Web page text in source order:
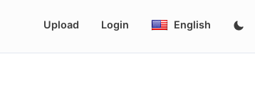
Upload Login English